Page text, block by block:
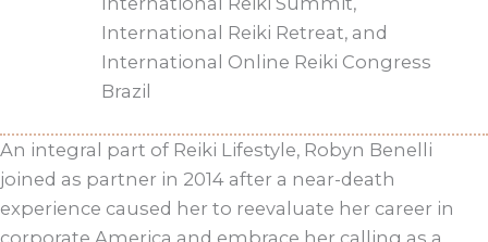
International Reiki Retreat, and
International Online Reiki Congress
Brazil
An integral part of Reiki Lifestyle, Robyn Benelli
joined as partner in 2014 after a near-death
experience caused her to reevaluate her career in